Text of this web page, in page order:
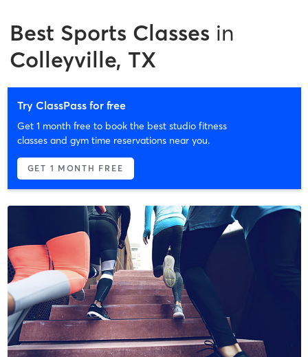
Best Sports Classes in
Colleyville, TX
Try ClassPass for free
Get 1 month free to book the best studio fitness
classes and gym time reservations near you.
GET 1 MONTH FREE